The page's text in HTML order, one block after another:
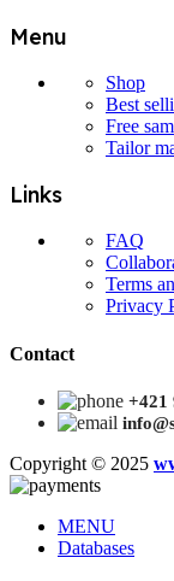
Menu
Shop
Best
Free
Tailor
Links
FAQ
Terms
Privacy
Contact
+421
Copyright © 2025
MENU
Databases